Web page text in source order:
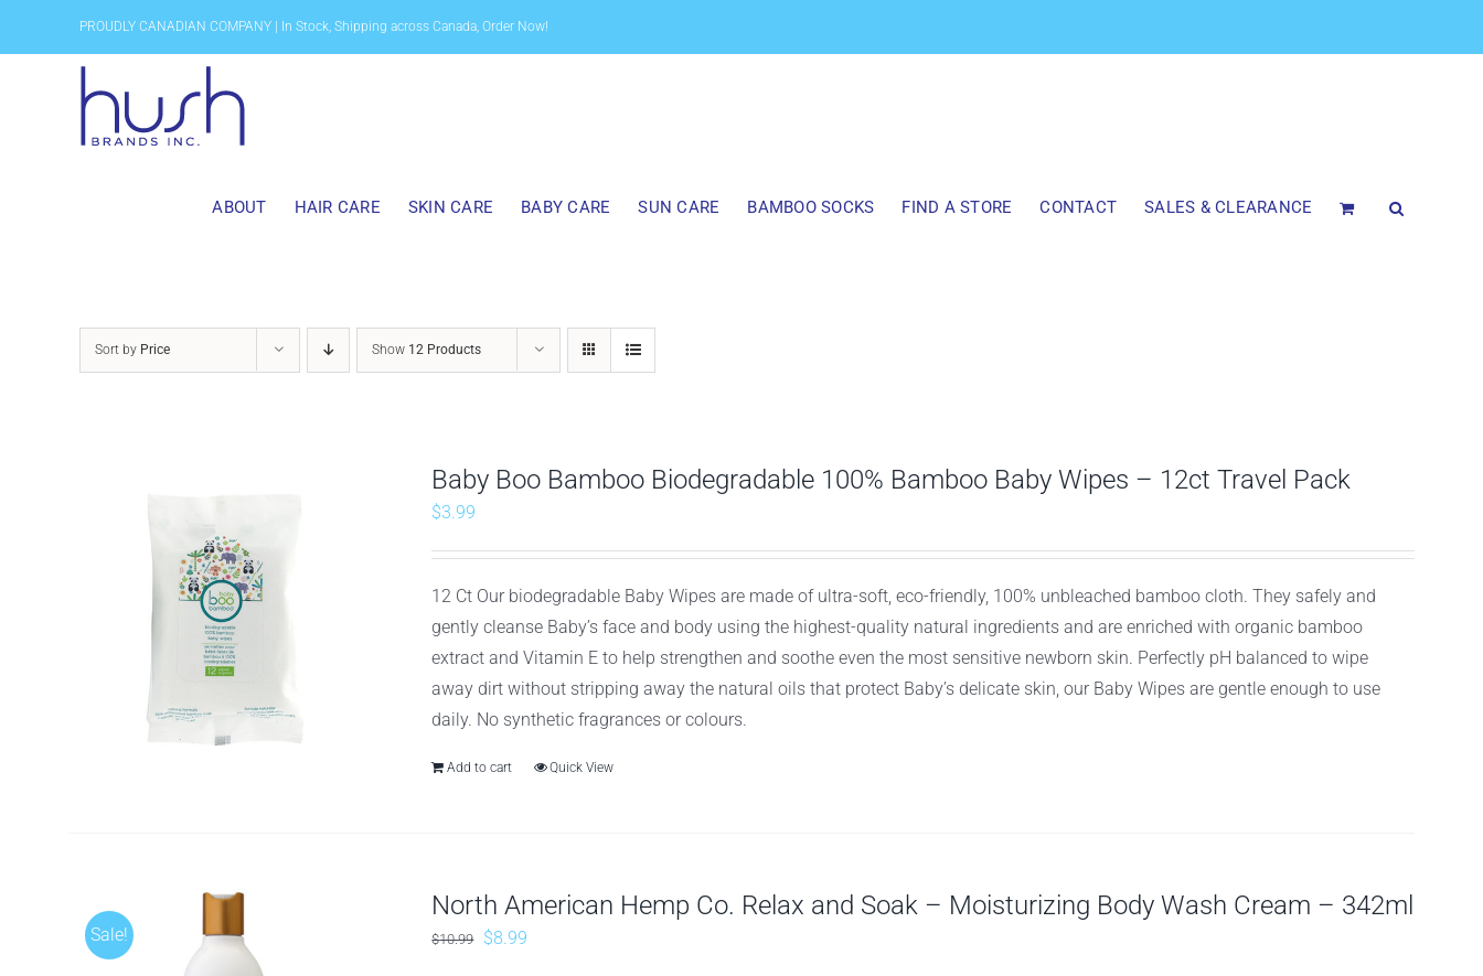
PROUDLY CANADIAN COMPANY | In Stock, Shipping across Canada, Order Now!
ABOUT HAIR CARE SKIN CARE BABY CARE SUN CARE BAMBOO SOCKS FIND A STORE CONTACT SALES & CLEARANCE
Sort by Price Show 12 Products
Baby Boo Bamboo Biodegradable 100% Bamboo Baby Wipes – 12ct Travel Pack
$3.99
12 Ct Our biodegradable Baby Wipes are made of ultra-soft, eco-friendly, 100% unbleached bamboo cloth. They safely and
gently cleanse Baby’s face and body using the highest-quality natural ingredients and are enriched with organic bamboo
extract and Vitamin E to help strengthen and soothe even the most sensitive newborn skin. Perfectly pH balanced to wipe
away dirt without stripping away the natural oils that protect Baby’s delicate skin, our Baby Wipes are gentle enough to use
daily. No synthetic fragrances or colours.
Add to cart Quick View
Sale!
North American Hemp Co. Relax and Soak – Moisturizing Body Wash Cream – 342ml
$10.99
Original
$8.99